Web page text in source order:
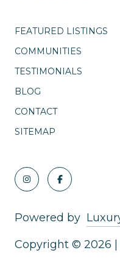
FEATURED LISTINGS
COMMUNITIES
TESTIMONIALS
BLOG
CONTACT
SITEMAP
Powered by
Copyright © 2026